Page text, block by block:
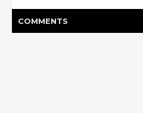
COMMENTS